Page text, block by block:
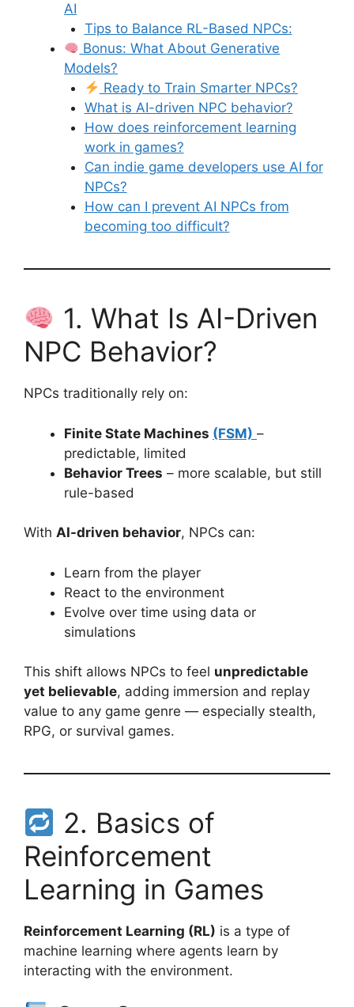
AI
Tips to Balance RL-Based NPCs:
Bonus: What About Generative
Models?
Ready to Train Smarter NPCs?
What is AI-driven NPC behavior?
How does reinforcement learning
work in games?
Can indie game developers use AI for
NPCs?
How can I prevent AI NPCs from
becoming too difficult?
1. What Is AI-Driven
NPC Behavior?
NPCs traditionally rely on:
Finite State Machines (FSM) –
predictable, limited
Behavior Trees – more scalable, but still
rule-based
With AI-driven behavior, NPCs can:
Learn from the player
React to the environment
Evolve over time using data or
simulations
This shift allows NPCs to feel unpredictable
yet believable, adding immersion and replay
value to any game genre — especially stealth,
RPG, or survival games.
2. Basics of
Reinforcement
Learning in Games
Reinforcement Learning (RL) is a type of
machine learning where agents learn by
interacting with the environment.